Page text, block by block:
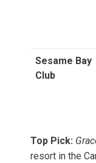
Sesame Bay
Club
Top Pick:
resort in the